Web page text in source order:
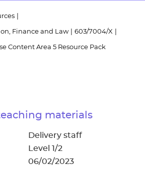
certificates
learners
certificates
Finance and Law 603/7004/X
Content Area 5 Resource Pack
materials
Delivery staff
Level 1/2
06/02/2023